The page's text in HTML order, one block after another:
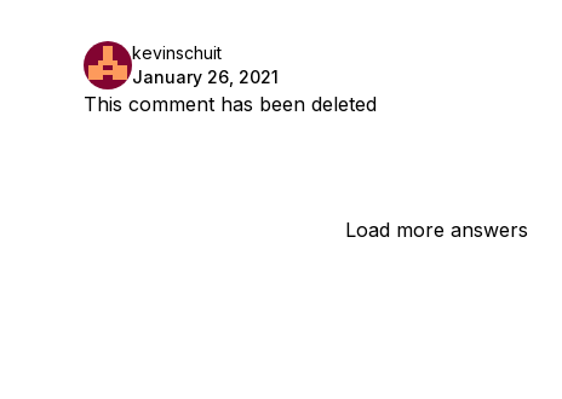
kevinschuit
January 26, 2021
This comment has been deleted
Load more answers